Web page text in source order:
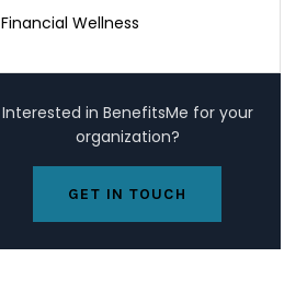
Financial Wellness
Interested in BenefitsMe for your
organization?
GET IN TOUCH